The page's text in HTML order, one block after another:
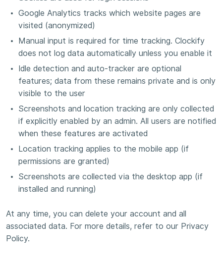
Google Analytics tracks which website pages are
visited (anonymized)
Manual input is required for time tracking. Clockify
does not log data automatically unless you enable it
Idle detection and auto-tracker are optional
features; data from these remains private and is only
visible to the user
Screenshots and location tracking are only collected
if explicitly enabled by an admin. All users are notified
when these features are activated
Location tracking applies to the mobile app (if
permissions are granted)
Screenshots are collected via the desktop app (if
installed and running)
At any time, you can delete your account and all
associated data. For more details, refer to our Privacy
Policy.